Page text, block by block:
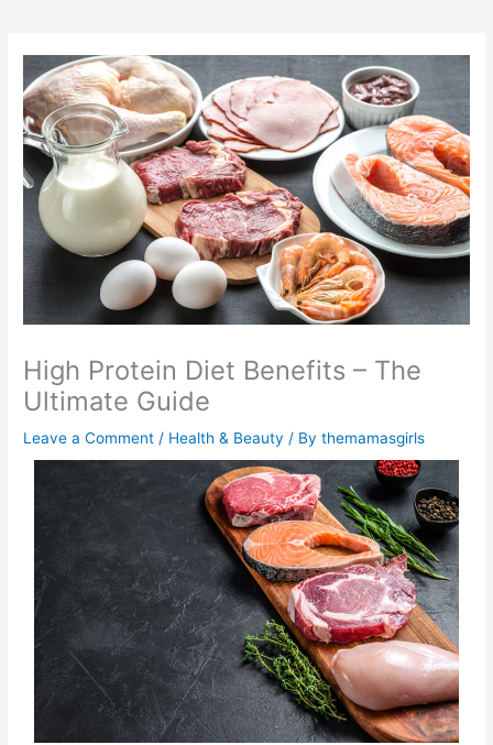
High Protein Diet Benefits – The
Ultimate Guide
Leave a Comment / Health & Beauty / Bythemamasgirls